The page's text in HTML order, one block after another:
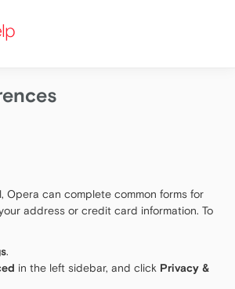
Opera can complete common forms for
address or credit card information. To
.
in the left sidebar, and click Privacy &